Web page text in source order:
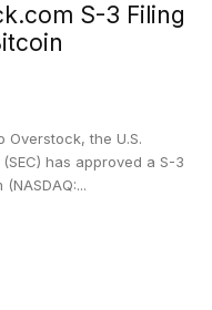
S-3 Filing
the U.S.
has approved a S-3